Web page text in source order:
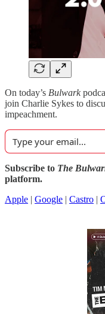
On today’s Bulwark
join Charlie Sykes to
impeachment.
Subscribe to The
platform.
Apple | Google | Castro |